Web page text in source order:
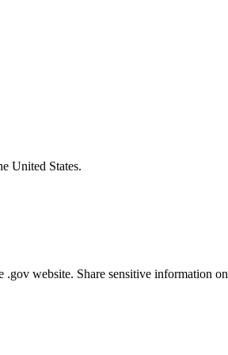
United States.
.gov website. Share sensitive information